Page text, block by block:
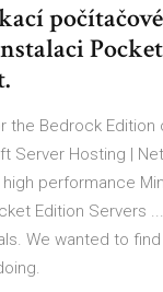
Bedrock Edition
Server Hosting |
performance
Edition Servers
We wanted to